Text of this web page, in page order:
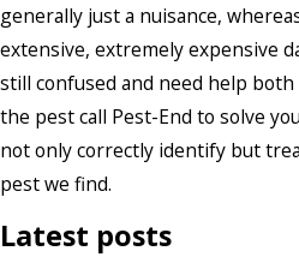
generally just a nuisance,
extensive, extremely expensive
still confused and need help
the pest call Pest-End to solve
not only correctly identify but
pest we find.
Latest posts